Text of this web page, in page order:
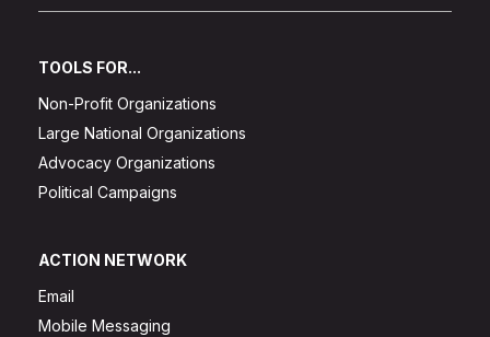
TOOLS FOR...
Non-Profit Organizations
Large National Organizations
Advocacy Organizations
Political Campaigns
ACTION NETWORK
Email
Mobile Messaging